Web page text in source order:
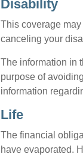
Disability
This coverage
canceling your
The information in
purpose of
information
Life
The financial
have evaporated.